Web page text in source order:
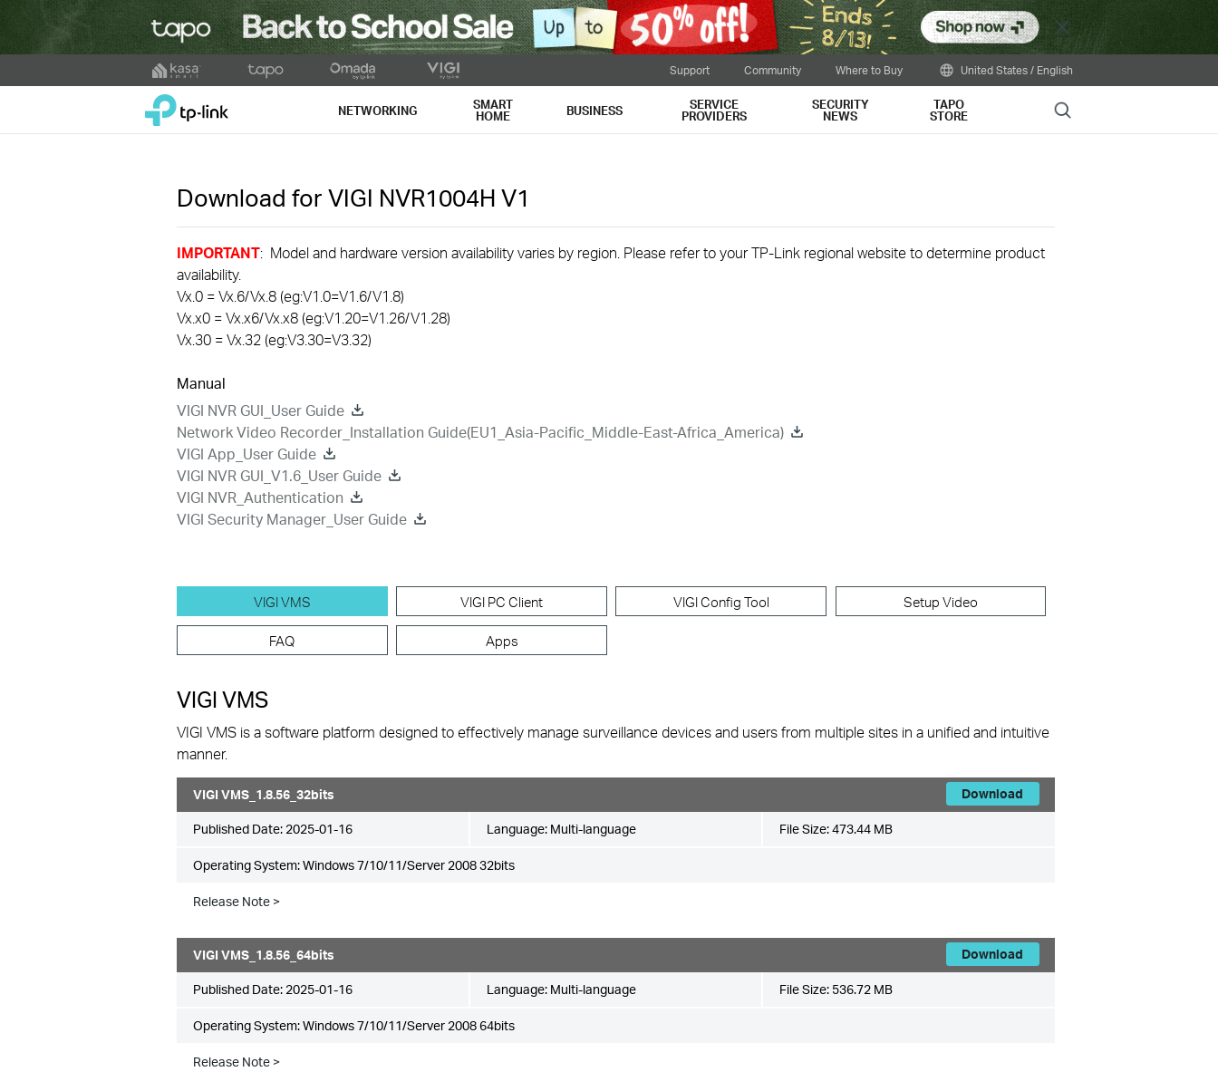
Close
to
Support Community Where to Buy United States / English
TP-Link, Reliably Smart NETWORKING SMART
HOME BUSINESS SERVICE
PROVIDERS
SECURITY
NEWS
TAPO
STORE Search
Download for VIGI NVR1004H V1
IMPORTANT: Model and hardware version availability varies by region. Please refer to your TP-Link regional website to determine product
availability.
Vx.0 = Vx.6/Vx.8 (eg:V1.0=V1.6/V1.8)
Vx.x0 = Vx.x6/Vx.x8 (eg:V1.20=V1.26/V1.28)
Vx.30 = Vx.32 (eg:V3.30=V3.32)
Manual
VIGI NVR GUI_User Guide
Network Video Recorder_Installation Guide(EU1_Asia-Pacific_Middle-East-Africa_America)
VIGI App_User Guide
VIGI NVR GUI_V1.6_User Guide
VIGI NVR_Authentication
VIGI Security Manager_User Guide
VIGI VMS VIGI PC Client VIGI Config Tool Setup Video
FAQ Apps
VIGI VMS
VIGI VMS is a software platform designed to effectively manage surveillance devices and users from multiple sites in a unified and intuitive
manner.
VIGI VMS_1.8.56_32bits Download
Published Date: 2025-01-16 Language: Multi-language File Size:473.44 MB
Operating System: Windows 7/10/11/Server 2008 32bits
Release Note >
VIGI VMS_1.8.56_64bits Download
Published Date: 2025-01-16 Language: Multi-language File Size: 536.72 MB
Operating System: Windows 7/10/11/Server 2008 64bits
Release Note >